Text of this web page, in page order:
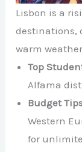
Lisbon is a
destinations,
warm
Top
Alfama
Budget
Western
for